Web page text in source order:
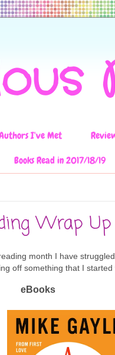
I've Met
Books Read in 2017/18/19
Wrap Up
month I have
off something that I started
eBooks